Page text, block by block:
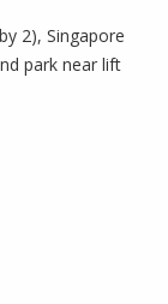
2), Singapore
park near lift